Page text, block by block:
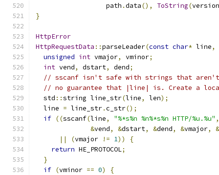
                  path
.data(), ToString(version
}
HttpError
HttpRequestData ::parseLeader(const char* line,
unsigned int vmajor, vminor;
int vend, dstart, dend;
// sscanf isn't safe with strings that
// no guarantee that |line| is. Create a
  std
::string line_str(line, len);
  line
= line_str.c_str();
if ((sscanf(line, "%*s%n %n%*s%n HTTP/%u.%u" ,
&vend, &dstart, &dend, &vmajor,
&
||
(vmajor != 1))
{
return HE_PROTOCOL;
}
if (vminor == 0)
{